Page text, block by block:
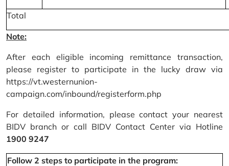
Total
Note:
After each eligible incoming remittance transaction,
please register to participate in the lucky draw via
https://vt.westernunion-
campaign.com/inbound/registerform.php
For detailed information, please contact your nearest
BIDV branch or call BIDV Contact Center via Hotline
1900 9247
Follow 2 steps to participate in the program: